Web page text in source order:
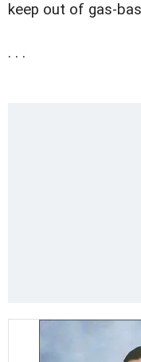
keep out of gas-
. . .